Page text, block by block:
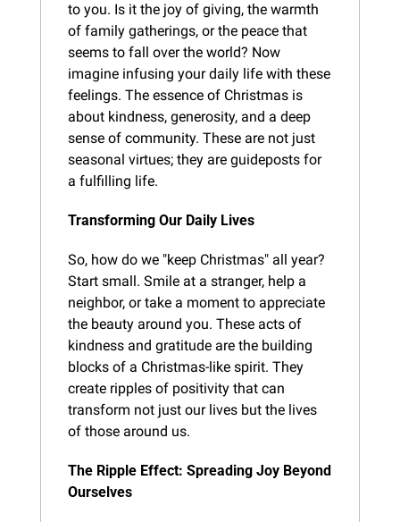
to you. Is it the joy of giving, the warmth
of family gatherings, or the peace that
seems to fall over the world? Now
imagine infusing your daily life with these
feelings. The essence of Christmas is
about kindness, generosity, and a deep
sense of community. These are not just
seasonal virtues; they are guideposts for
a fulfilling life.
Transforming Our Daily Lives
So, how do we "keep Christmas" all year?
Start small. Smile at a stranger, help a
neighbor, or take a moment to appreciate
the beauty around you. These acts of
kindness and gratitude are the building
blocks of a Christmas-like spirit. They
create ripples of positivity that can
transform not just our lives but the lives
of those around us.
The Ripple Effect: Spreading Joy Beyond
Ourselves